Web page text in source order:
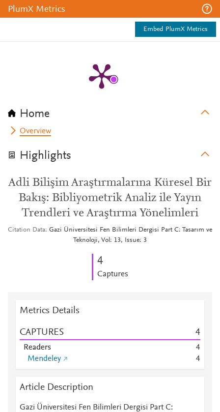
PlumX Metrics
Embed PlumX Metrics
Home
Overview
Highlights
Adli Bilişim Araştırmalarına Küresel Bir
Bakış: Bibliyometrik Analiz ile Yayın
Trendleri ve Araştırma Yönelimleri
Citation Data Gazi Üniversitesi Fen Bilimleri Dergisi Part C: Tasarım ve
Teknoloji, Vol: 13, Issue: 3
4
Captures
Metrics Details
CAPTURES 4
Readers
4
Mendeley
4
Article Description
Gazi Üniversitesi Fen Bilimleri Dergisi Part C: